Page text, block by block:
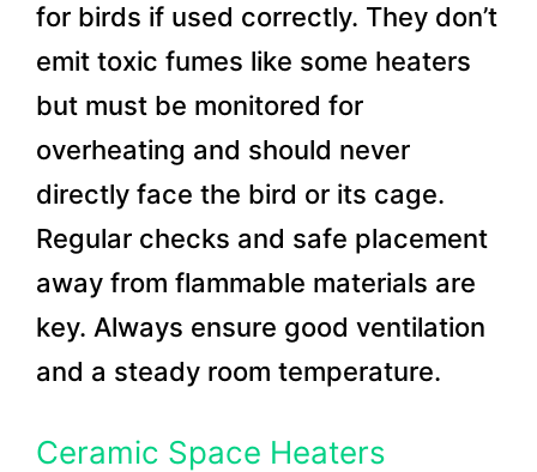
for birds if used correctly. They don’t
emit toxic fumes like some heaters
but must be monitored for
overheating and should never
directly face the bird or its cage.
Regular checks and safe placement
away from flammable materials are
key. Always ensure good ventilation
and a steady room temperature.
Ceramic Space Heaters